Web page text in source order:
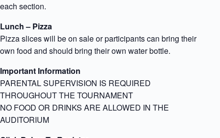
each section.
Lunch – Pizza
Pizza slices will be on sale or participants can bring their
own food and should bring their own water bottle.
Important Information
PARENTAL SUPERVISION IS REQUIRED
THROUGHOUT THE TOURNAMENT
NO FOOD OR DRINKS ARE ALLOWED IN THE
AUDITORIUM